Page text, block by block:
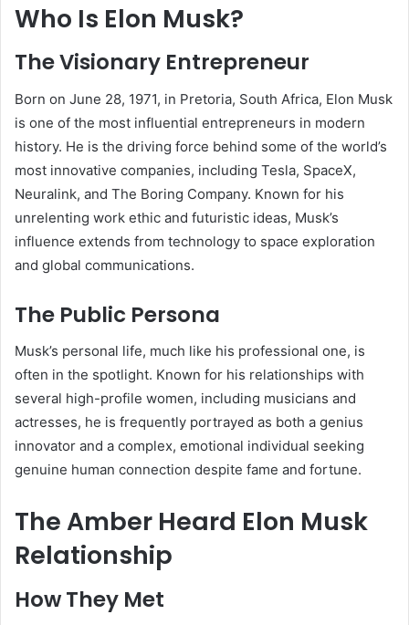
Who Is Elon Musk?
The Visionary Entrepreneur
Born on June 28, 1971, in Pretoria, South Africa, Elon Musk
is one of the most influential entrepreneurs in modern
history. He is the driving force behind some of the world’s
most innovative companies, including Tesla, SpaceX,
Neuralink, and The Boring Company. Known for his
unrelenting work ethic and futuristic ideas, Musk’s
influence extends from technology to space exploration
and global communications.
The Public Persona
Musk’s personal life, much like his professional one, is
often in the spotlight. Known for his relationships with
several high-profile women, including musicians and
actresses, he is frequently portrayed as both a genius
innovator and a complex, emotional individual seeking
genuine human connection despite fame and fortune.
The Amber Heard Elon Musk
Relationship
How They Met